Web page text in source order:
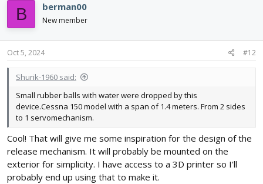
B berman00
New member
Oct 5, 2024 #12
Shurik-1960 said:
Small rubber balls with water were dropped by this
device.Cessna 150 model with a span of 1.4 meters. From 2 sides
to 1 servomechanism.
Cool! That will give me some inspiration for the design of the
release mechanism. It will probably be mounted on the
exterior for simplicity. I have access to a 3D printer so I'll
probably end up using that to make it.